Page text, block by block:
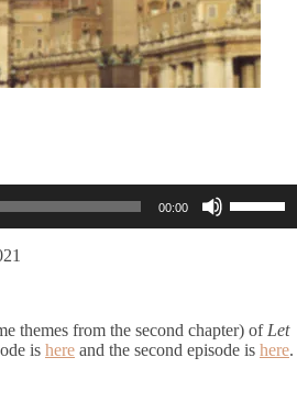
00:00
Up/
Arrow
volume.
themes from the second chapter) ofLet
is here and the second episode is here.